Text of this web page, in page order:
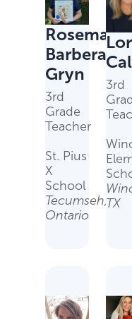
Rosemary
Barbera-
Gryn
3rd
Grade
Teacher
St. Pius
X
School
Tecumseh,
Ontario
3rd
TX